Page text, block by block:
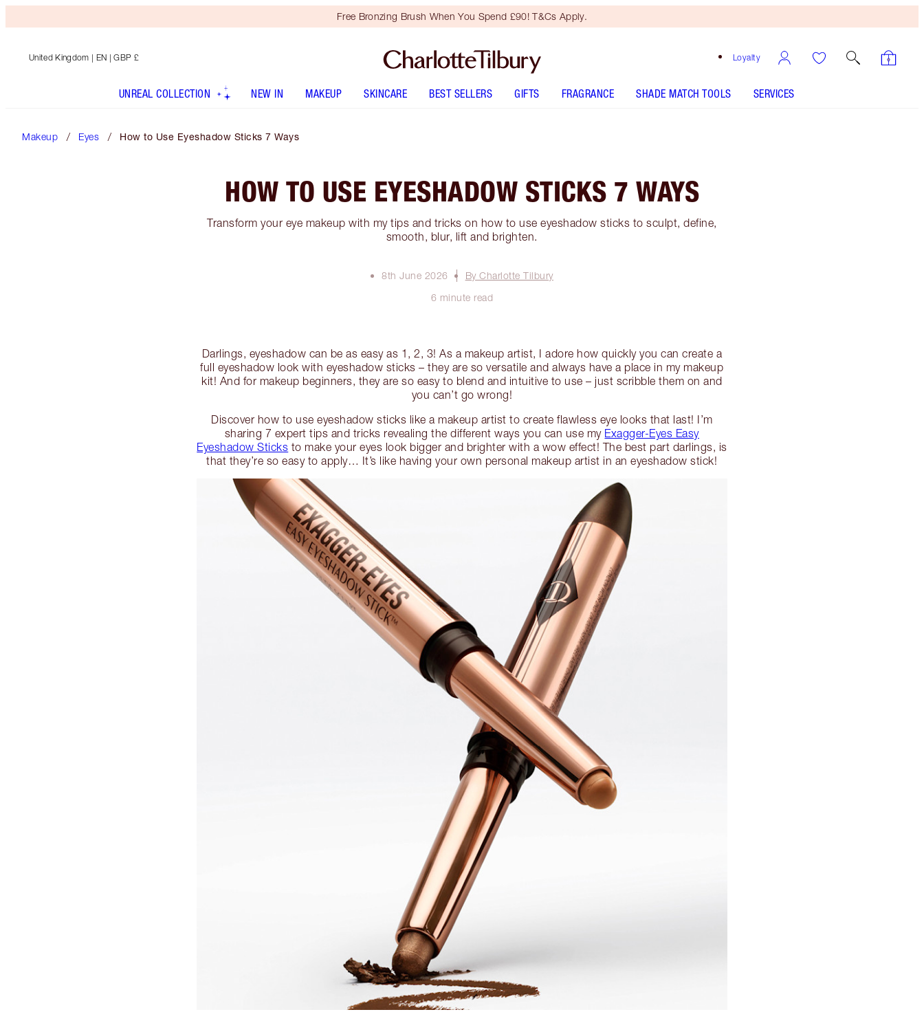
Free Bronzing Brush When You Spend £90! T&Cs Apply.
Loyalty
United Kingdom | EN | GBP £
UNREAL COLLECTION NEW IN MAKEUP SKINCARE BEST SELLERS GIFTS FRAGRANCE SHADE MATCH TOOLS SERVICES
Makeup Eyes How to Use Eyeshadow Sticks 7 Ways
HOW TO USE EYESHADOW STICKS 7 WAYS
Transform your eye makeup with my tips and tricks on how to use eyeshadow sticks to sculpt, define,
smooth, blur, lift and brighten.
8th June 2026
By Charlotte Tilbury
6 minute read
Darlings, eyeshadow can be as easy as 1, 2, 3! As a makeup artist, I adore how quickly you can create a
full eyeshadow look with eyeshadow sticks – they are so versatile and always have a place in my makeup
kit! And for makeup beginners, they are so easy to blend and intuitive to use – just scribble them on and
you can’t go wrong!
Discover how to use eyeshadow sticks like a makeup artist to create flawless eye looks that last! I’m
sharing 7 expert tips and tricks revealing the different ways you can use my Exagger-Eyes Easy
Eyeshadow Sticks to make your eyes look bigger and brighter with a wow effect! The best part darlings, is
that they’re so easy to apply… It’s like having your own personal makeup artist in an eyeshadow stick!